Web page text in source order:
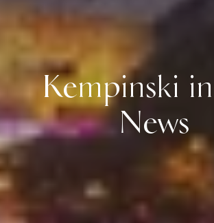
Kempinski
News